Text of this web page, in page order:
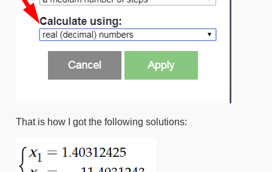
That is how I got the following solutions: